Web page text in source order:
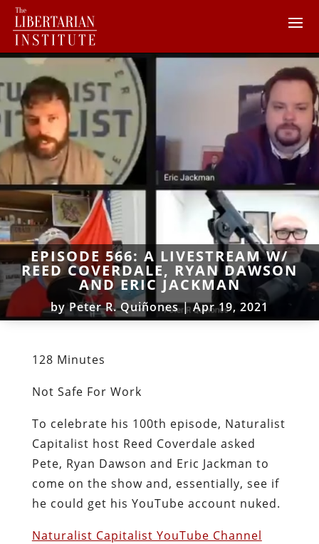
EPISODE 566: A LIVESTREAM W/
REED COVERDALE, RYAN DAWSON
AND ERIC JACKMAN
byPeter R. Quiñones|Apr 19, 2021
128 Minutes
Not Safe For Work
To celebrate his 100th episode, Naturalist
Capitalist host Reed Coverdale asked
Pete, Ryan Dawson and Eric Jackman to
come on the show and, essentially, see if
he could get his YouTube account nuked.
Naturalist Capitalist YouTube Channel